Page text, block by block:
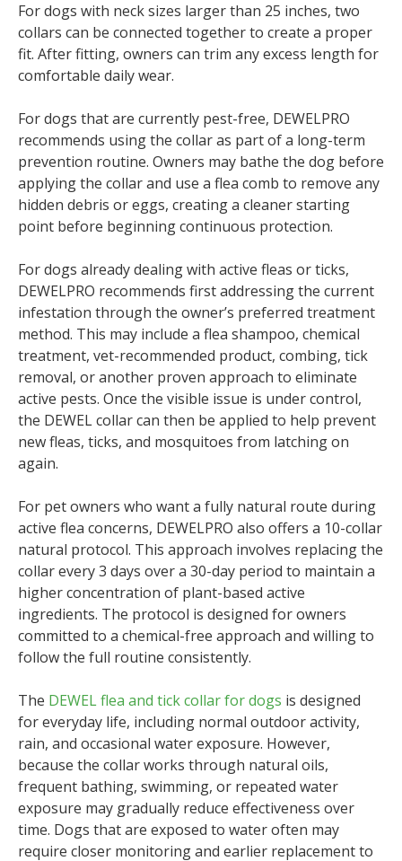
For dogs with neck sizes larger than 25 inches, two
collars can be connected together to create a proper
fit. After fitting, owners can trim any excess length for
comfortable daily wear.
For dogs that are currently pest-free, DEWELPRO
recommends using the collar as part of a long-term
prevention routine. Owners may bathe the dog before
applying the collar and use a flea comb to remove any
hidden debris or eggs, creating a cleaner starting
point before beginning continuous protection.
For dogs already dealing with active fleas or ticks,
DEWELPRO recommends first addressing the current
infestation through the owner’s preferred treatment
method. This may include a flea shampoo, chemical
treatment, vet-recommended product, combing, tick
removal, or another proven approach to eliminate
active pests. Once the visible issue is under control,
the DEWEL collar can then be applied to help prevent
new fleas, ticks, and mosquitoes from latching on
again.
For pet owners who want a fully natural route during
active flea concerns, DEWELPRO also offers a 10-collar
natural protocol. This approach involves replacing the
collar every 3 days over a 30-day period to maintain a
higher concentration of plant-based active
ingredients. The protocol is designed for owners
committed to a chemical-free approach and willing to
follow the full routine consistently.
The DEWEL flea and tick collar for dogs is designed
for everyday life, including normal outdoor activity,
rain, and occasional water exposure. However,
because the collar works through natural oils,
frequent bathing, swimming, or repeated water
exposure may gradually reduce effectiveness over
time. Dogs that are exposed to water often may
require closer monitoring and earlier replacement to